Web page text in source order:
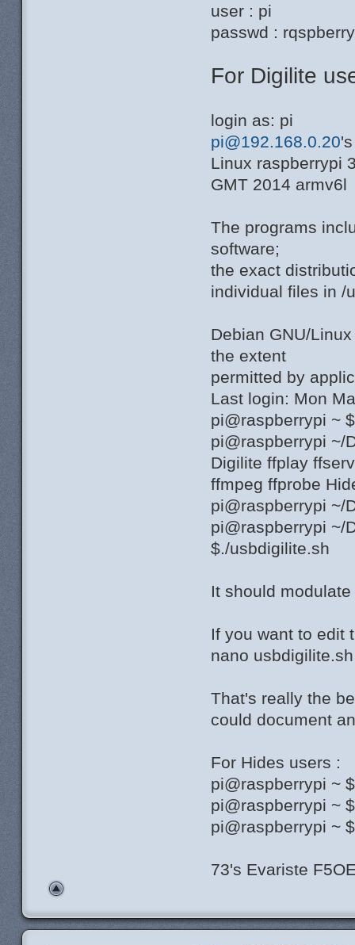
user : pi
passwd : rqspberry
For Digilite
login as: pi
pi@192.168.0.20
Linux raspberrypi
GMT 2014 armv6l
The programs
software;
the exact
individual files in /
Debian GNU/
the extent
permitted by
Last login: Mon
pi@raspberrypi ~
pi@raspberrypi ~/
Digilite ffplay
ffmpeg ffprobe
pi@raspberrypi ~/
pi@raspberrypi ~/
$./usbdigilite.sh
It should
If you want to edit
nano usbdigilite.sh
That's really the
could document
For Hides users :
pi@raspberrypi ~
pi@raspberrypi ~
pi@raspberrypi ~
73's Evariste